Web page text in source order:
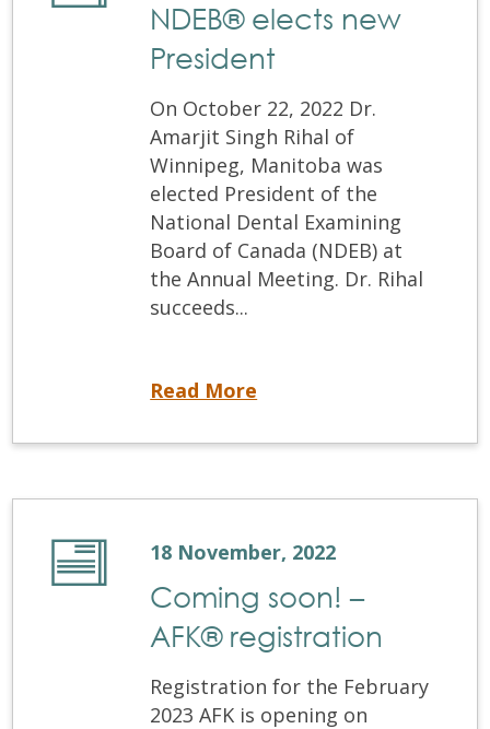
NDEB® elects new
President
On October 22, 2022 Dr.
Amarjit Singh Rihal of
Winnipeg, Manitoba was
elected President of the
National Dental Examining
Board of Canada (NDEB) at
the Annual Meeting. Dr. Rihal
succeeds...
Read More
18 November, 2022
Coming soon! –
AFK® registration
Registration for the February
2023 AFK is opening on